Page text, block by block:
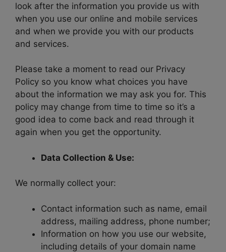
look after the information you provide us with
when you use our online and mobile services
and when we provide you with our products
and services.
Please take a moment to read our Privacy
Policy so you know what choices you have
about the information we may ask you for. This
policy may change from time to time so it’s a
good idea to come back and read through it
again when you get the opportunity.
Data Collection & Use:
We normally collect your:
Contact information such as name, email
address, mailing address, phone number;
Information on how you use our website,
including details of your domain name